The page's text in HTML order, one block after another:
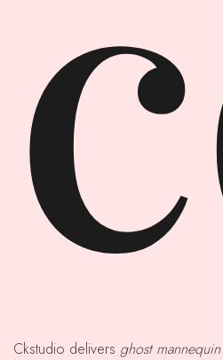
Ckstudio delivers ghost